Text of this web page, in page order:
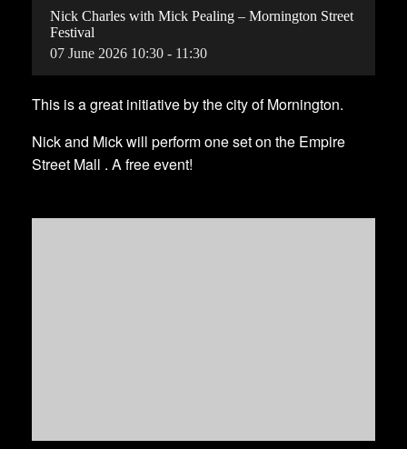
Nick Charles with Mick Pealing – Mornington Street
Festival
07 June 2026 10:30 - 11:30
This is a great initiative by the city of Mornington.
Nick and Mick will perform one set on the Empire
Street Mall . A free event!